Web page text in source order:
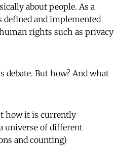
about people. As a
and implemented
rights such as privacy
But how? And what
how it is currently
universe of different
and counting)